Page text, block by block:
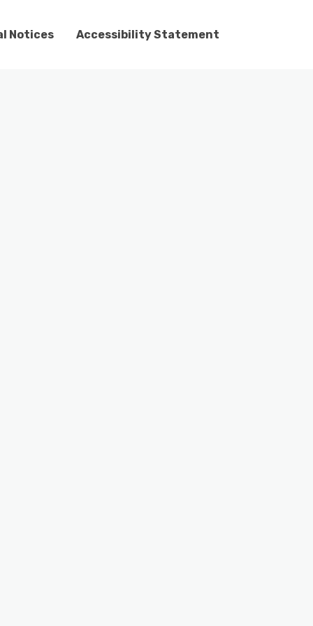
Notices Accessibility Statement